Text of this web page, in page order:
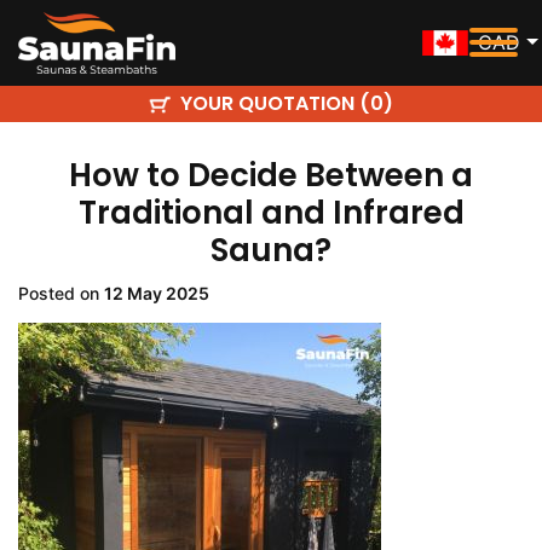
CAD
YOUR QUOTATION (0)
How to Decide Between a
Traditional and Infrared
Sauna?
Posted on 12 May 2025